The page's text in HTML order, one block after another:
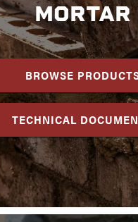
MORTAR
BROWSE
TECHNICAL